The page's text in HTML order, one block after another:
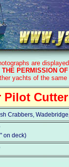
are
PERMISSION
yachts of the
Pilot
Crabbers,
on deck)